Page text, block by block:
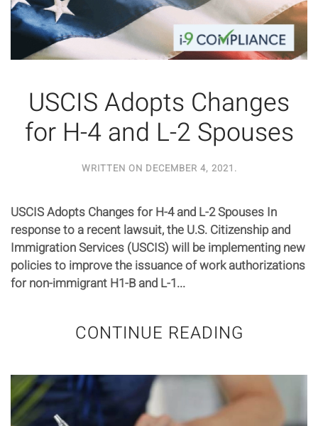
USCIS Adopts Changes
for H-4 and L-2 Spouses
WRITTEN ON DECEMBER 4, 2021 .
USCIS Adopts Changes for H-4 and L-2 Spouses In
response to a recent lawsuit, the U.S. Citizenship and
Immigration Services (USCIS) will be implementing new
policies to improve the issuance of work authorizations
for non-immigrant H1-B and L-1...
CONTINUE READING